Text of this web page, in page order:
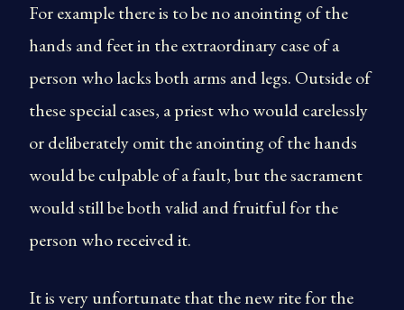
For example there is to be no anointing of the
hands and feet in the extraordinary case of a
person who lacks both arms and legs. Outside of
these special cases, a priest who would carelessly
or deliberately omit the anointing of the hands
would be culpable of a fault, but the sacrament
would still be both valid and fruitful for the
person who received it.
It is very unfortunate that the new rite for the